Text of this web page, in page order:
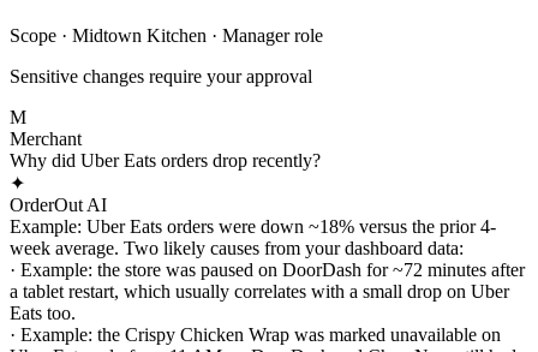
Scope · Midtown Kitchen · Manager role
Sensitive changes require your approval
M
Merchant
Why did Uber Eats orders drop recently?
✦
OrderOut AI
Example: Uber Eats orders were down ~18% versus the prior 4-
week average. Two likely causes from your dashboard data:
· Example: the store was paused on DoorDash for ~72 minutes after
a tablet restart, which usually correlates with a small drop on Uber
Eats too.
· Example: the Crispy Chicken Wrap was marked unavailable on